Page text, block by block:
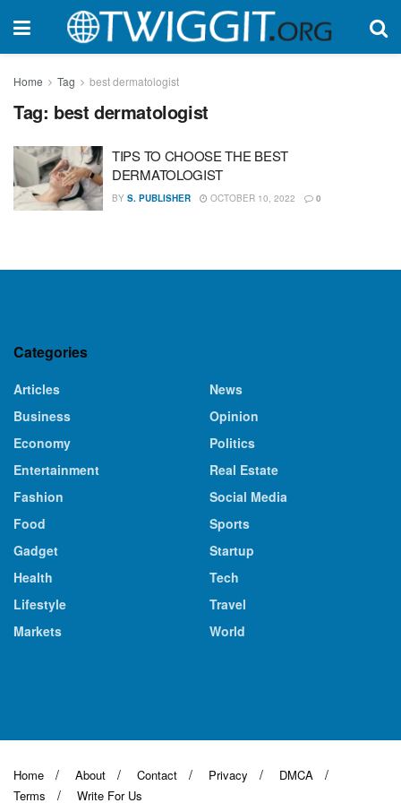
Home Tag best dermatologist
Tag: best dermatologist
TIPS TO CHOOSE THE BEST
DERMATOLOGIST
BY S. PUBLISHER OCTOBER 10, 2022 0
Categories
Articles
Business
Economy
Entertainment
Fashion
Food
Gadget
Health
Lifestyle
Markets
News
Opinion
Politics
Real Estate
Social Media
Sports
Startup
Tech
Travel
World
Home About Contact Privacy
DMCA
Terms
Write For Us